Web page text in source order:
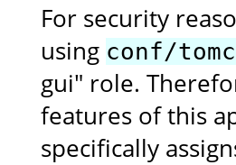
For security
using conf/
gui" role.
features of this
specifically